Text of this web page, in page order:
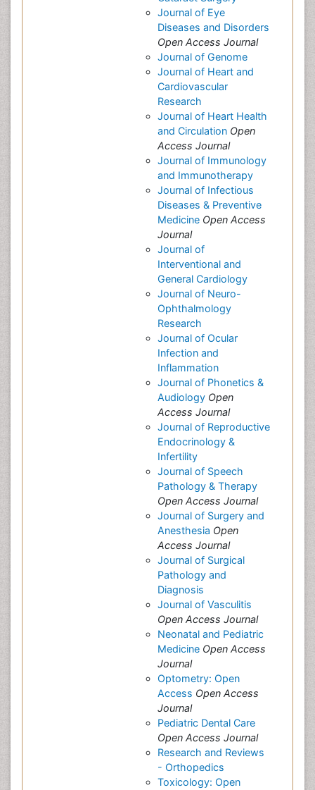
Journal of Eye
Diseases and Disorders
Open Access Journal
Journal of Genome
Journal of Heart and
Cardiovascular
Research
Journal of Heart Health
and Circulation Open
Access Journal
Journal of Immunology
and Immunotherapy
Journal of Infectious
Diseases & Preventive
Medicine Open Access
Journal
Journal of
Interventional and
General Cardiology
Journal of Neuro-
Ophthalmology
Research
Journal of Ocular
Infection and
Inflammation
Journal of Phonetics &
Audiology Open
Access Journal
Journal of Reproductive
Endocrinology &
Infertility
Journal of Speech
Pathology & Therapy
Open Access Journal
Journal of Surgery and
Anesthesia Open
Access Journal
Journal of Surgical
Pathology and
Diagnosis
Journal of Vasculitis
Open Access Journal
Neonatal and Pediatric
Medicine Open Access
Journal
Optometry: Open
Access Open Access
Journal
Pediatric Dental Care
Open Access Journal
Research and Reviews
- Orthopedics
Toxicology: Open